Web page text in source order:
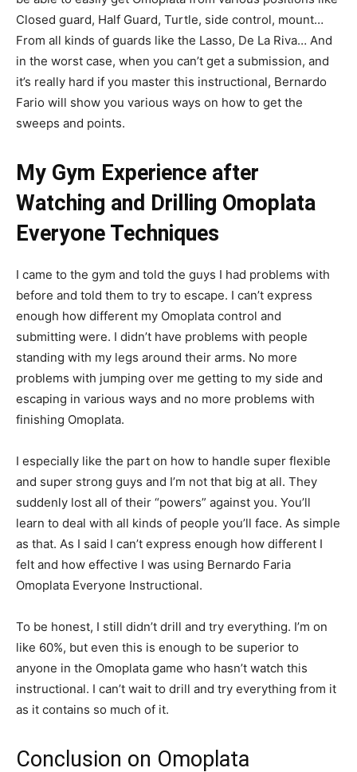
Closed guard, Half Guard, Turtle, side control, mount…
From all kinds of guards like the Lasso, De La Riva… And
in the worst case, when you can’t get a submission, and
it’s really hard if you master this instructional, Bernardo
Fario will show you various ways on how to get the
sweeps and points.
My Gym Experience after
Watching and Drilling Omoplata
Everyone Techniques
I came to the gym and told the guys I had problems with
before and told them to try to escape. I can’t express
enough how different my Omoplata control and
submitting were. I didn’t have problems with people
standing with my legs around their arms. No more
problems with jumping over me getting to my side and
escaping in various ways and no more problems with
finishing Omoplata.
I especially like the part on how to handle super flexible
and super strong guys and I’m not that big at all. They
suddenly lost all of their “powers” against you. You’ll
learn to deal with all kinds of people you’ll face. As simple
as that. As I said I can’t express enough how different I
felt and how effective I was using Bernardo Faria
Omoplata Everyone Instructional.
To be honest, I still didn’t drill and try everything. I’m on
like 60%, but even this is enough to be superior to
anyone in the Omoplata game who hasn’t watch this
instructional. I can’t wait to drill and try everything from it
as it contains so much of it.
Conclusion on Omoplata